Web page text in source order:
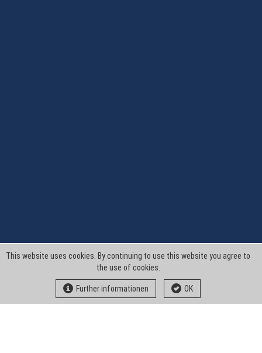
This website uses cookies. By continuing to use this website you agree to
the use of cookies.
Further informationen OK